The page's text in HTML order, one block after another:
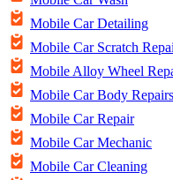
Mobile Car Detailing
Mobile Car Scratch
Mobile Alloy Wheel
Mobile Car Body Repairs
Mobile Car Repair
Mobile Car Mechanic
Mobile Car Cleaning